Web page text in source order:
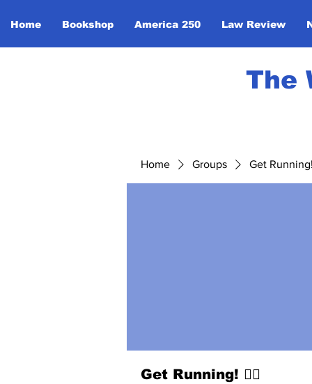
Home Bookshop America 250 Law Review
The
Home Groups Get
Get Running! 🏃‍♀️